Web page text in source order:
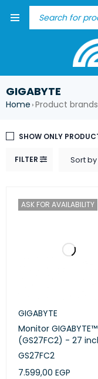
GIGABYTE
Home ›Product brands
FILTER Sort
SHOW ONLY
ASK FOR AVAILABILITY
GIGABYTE
Monitor GIGABYTE™
(GS27FC2) - 27
HD - 240Hz
GS27FC2
7.599,00 EGP